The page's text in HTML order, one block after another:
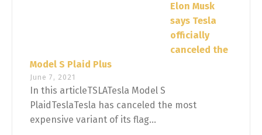
Elon Musk
says Tesla
officially
canceled the
Model S Plaid Plus
June 7, 2021
In this articleTSLATesla Model S
PlaidTeslaTesla has canceled the most
expensive variant of its flag...